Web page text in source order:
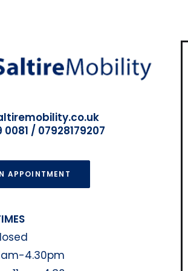
0081 / 07928179207
APPOINTMENT
4.30pm